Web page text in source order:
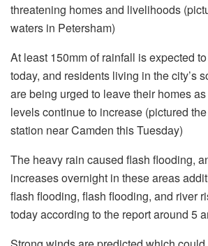
threatening homes and livelihoods
waters in Petersham)
At least 150mm of rainfall is expected
today, and residents living in the city’s
are being urged to leave their homes
levels continue to increase (pictured
station near Camden this Tuesday)
The heavy rain caused flash flooding,
increases overnight in these areas
flash flooding, flash flooding, and river
today according to the report around 5